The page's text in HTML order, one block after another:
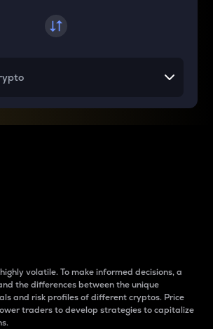
volatile. To make informed decisions, a
the differences between the unique
and risk profiles of different cryptos. Price
traders to develop strategies to capitalize